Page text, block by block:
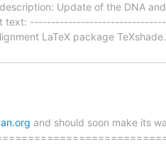
Update of the DNA
text:
LaTeX package
and should soon make its